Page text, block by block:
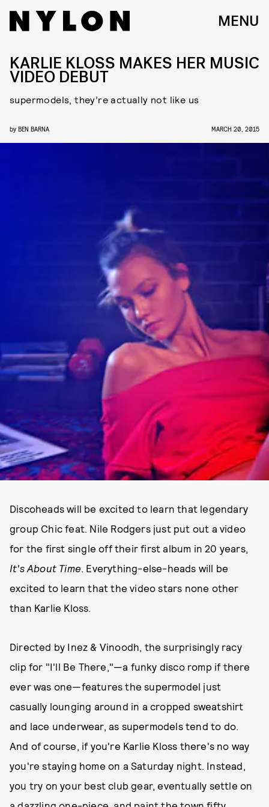
MENU
KARLIE KLOSS MAKES HER MUSIC
VIDEO DEBUT
supermodels, they’re actually not like us
by BEN BARNA MARCH 20, 2015
Discoheads will be excited to learn that legendary
group Chic feat. Nile Rodgers just put out a video
for the first single off their first album in 20 years,
It's About Time. Everything-else-heads will be
excited to learn that the video stars none other
than Karlie Kloss.
Directed by Inez & Vinoodh, the surprisingly racy
clip for "I'll Be There,"—a funky disco romp if there
ever was one—features the supermodel just
casually lounging around in a cropped sweatshirt
and lace underwear, as supermodels tend to do.
And of course, if you're Karlie Kloss there's no way
you're staying home on a Saturday night. Instead,
you try on your best club gear, eventually settle on